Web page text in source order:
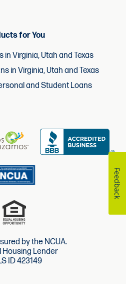
for You
Virginia, Utah and Texas
in Virginia, Utah and Texas
and Student Loans
by the NCUA.
Housing Lender
ID 423149
Feedback